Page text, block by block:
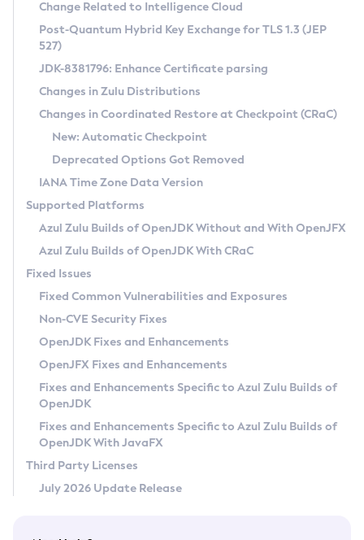
Supported (Zulu SA) on Linux
DEB
RPM
APK
Docker
Chainguard Docker
Free Distribution (Zulu CA) on Linux
DEB
RPM
APK
TAR.GZ
Docker
Paketo Buildpacks
Installing on Windows
Installing on macOS
Using SDKMAN! on Linux and macOS
Using Azul Metadata API
Updating Azul Zulu
Uninstalling Azul Zulu
Windows
macOS
Linux
Other Distributions
Managing Multiple Azul Zulu Versions
Windows
macOS
Linux
CVE and Version Search
CVE Search Tool
CVE History Tool
Version Search Tool
Commercial Compatibility Kit
IcedTea-Web
About IcedTea-Web
Release Notes
Download and Installation
How to Use IcedTea-Web
How to Use Deployment Ruleset
Configuration Options
Detailed Info
Versioning and Naming Conventions
Configuring Security Providers
Migrating Discovery to Metadata API
Timezone Updater
Incubator and Preview Features
Using Java Flight Recorder
FIPS integration in Zulu
Coordinated Restore at Checkpoint
(CRaC)
GC Log Analyzer
Azul Mission Control
Legal Notice
Privacy Policy
Legal
Terms of Use
Change Related to Intelligence Cloud
Post-Quantum Hybrid Key Exchange for TLS 1.3 (JEP
527)
JDK-8381796: Enhance Certificate parsing
Changes in Zulu Distributions
Changes in Coordinated Restore at Checkpoint (CRaC)
New: Automatic Checkpoint
Deprecated Options Got Removed
IANA Time Zone Data Version
Supported Platforms
Azul Zulu Builds of OpenJDK Without and With OpenJFX
Azul Zulu Builds of OpenJDK With CRaC
Fixed Issues
Fixed Common Vulnerabilities and Exposures
Non-CVE Security Fixes
OpenJDK Fixes and Enhancements
OpenJFX Fixes and Enhancements
Fixes and Enhancements Specific to Azul Zulu Builds of
OpenJDK
Fixes and Enhancements Specific to Azul Zulu Builds of
OpenJDK With JavaFX
Third Party Licenses
July 2026 Update Release